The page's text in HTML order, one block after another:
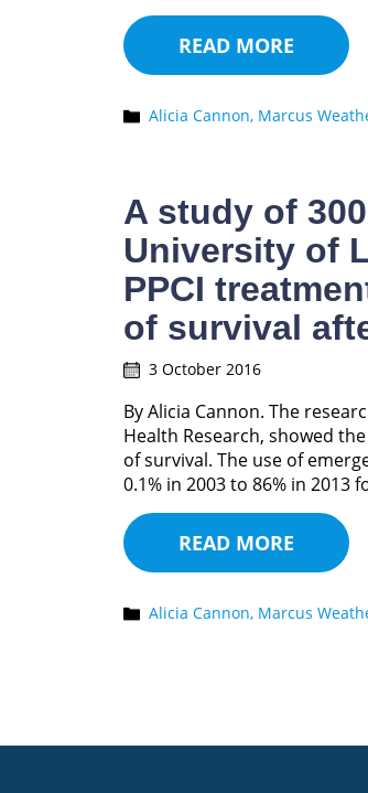
READ MORE
Alicia Cannon, Marcus
A study of
University of
PPCI
of survival
3 October 2016
By Alicia Cannon. The
Health Research, showed
of survival. The use of
0.1% in 2003 to 86% in 2013
READ MORE
Alicia Cannon, Marcus